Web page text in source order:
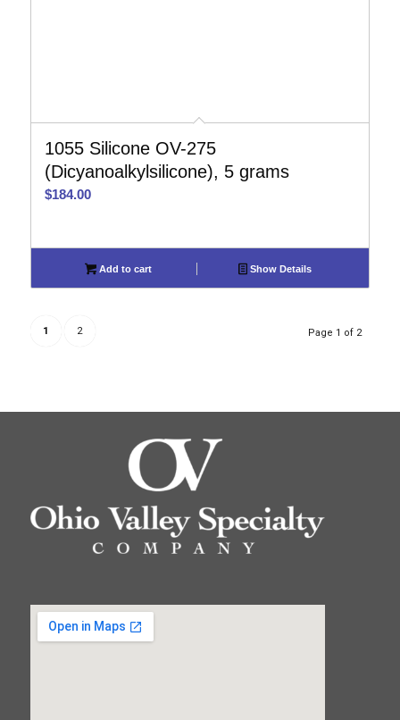
1055 Silicone OV-275
(Dicyanoalkylsilicone), 5 grams
$184.00
Add to cart Show Details
Page 1 of 2
1 2